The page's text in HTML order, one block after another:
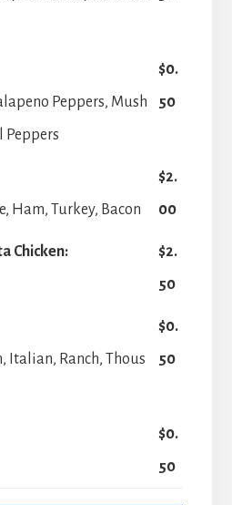
Peppers, Mush
Peppers
$0.
50
Ham, Turkey, Bacon
$2.
00
Chicken:
$2.
50
Italian, Ranch, Thous
$0.
50
$0.
50